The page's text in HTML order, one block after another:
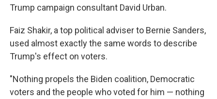
Trump campaign consultant David Urban.
Faiz Shakir, a top political adviser to Bernie Sanders,
used almost exactly the same words to describe
Trump's effect on voters.
"Nothing propels the Biden coalition, Democratic
voters and the people who voted for him — nothing